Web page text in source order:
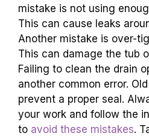
mistake is not using
This can cause leaks
Another mistake is over-
This can damage the tub
Failing to clean the drain
another common error.
prevent a proper seal.
your work and follow the
to avoid these mistakes.